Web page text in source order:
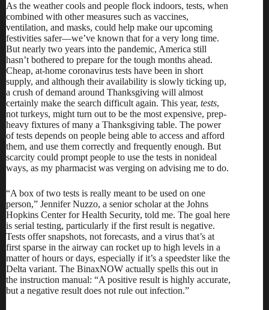
As the weather cools and people flock indoors, tests, when
combined with other measures such as vaccines,
ventilation, and masks, could help make our upcoming
festivities safer—we’ve known that for a very long time.
But nearly two years into the pandemic, America still
hasn’t bothered to prepare for the tough months ahead.
Cheap, at-home coronavirus tests have been in short
supply, and although their availability is slowly ticking up,
a crush of demand around Thanksgiving will almost
certainly make the search difficult again. This year, tests,
not turkeys, might turn out to be the most expensive, prep-
heavy fixtures of many a Thanksgiving table. The power
of tests depends on people being able to access and afford
them, and use them correctly and frequently enough. But
scarcity could prompt people to use the tests in nonideal
ways, as my pharmacist was verging on advising me to do.
“A box of two tests is really meant to be used on one
person,” Jennifer Nuzzo, a senior scholar at the Johns
Hopkins Center for Health Security, told me. The goal here
is serial testing, particularly if the first result is negative.
Tests offer snapshots, not forecasts, and a virus that’s at
first sparse in the airway can rocket up to high levels in a
matter of hours or days, especially if it’s a speedster like the
Delta variant. The BinaxNOW actually spells this out in
the instruction manual: “A positive result is highly accurate,
but a negative result does not rule out infection.”